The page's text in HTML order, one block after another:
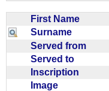
First Name
Surname
Served from
Served to
Inscription
Image